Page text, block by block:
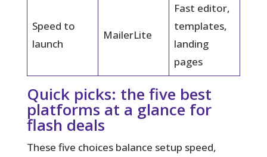
Speed to
launch
MailerLite
Fast editor,
templates,
landing
pages
Quick picks: the five best
platforms at a glance for
flash deals
These five choices balance setup speed,